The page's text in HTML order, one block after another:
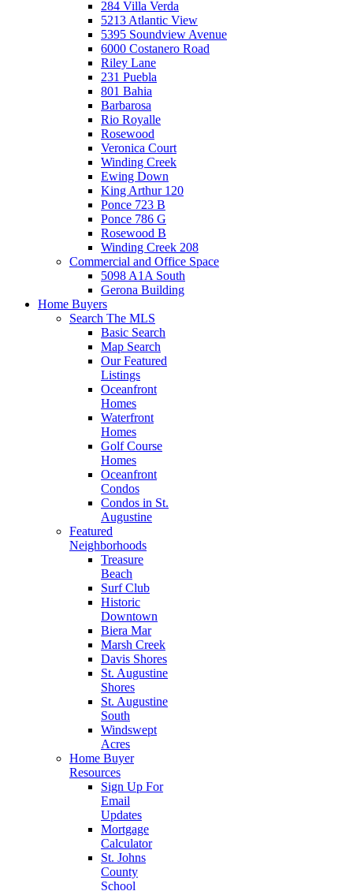
284 Villa Verda
5213 Atlantic View
5395 Soundview Avenue
6000 Costanero Road
Riley Lane
231 Puebla
801 Bahia
Barbarosa
Rio Royalle
Rosewood
Veronica Court
Winding Creek
Ewing Down
King Arthur 120
Ponce 723 B
Ponce 786 G
Rosewood B
Winding Creek 208
Commercial and Office Space
5098 A1A South
Gerona Building
Home Buyers
Search The MLS
Basic Search
Map Search
Our Featured
Listings
Oceanfront
Homes
Waterfront
Homes
Golf Course
Homes
Oceanfront
Condos
Condos in St.
Augustine
Featured
Neighborhoods
Treasure
Beach
Surf Club
Historic
Downtown
Biera Mar
Marsh Creek
Davis Shores
St. Augustine
Shores
St. Augustine
South
Windswept
Acres
Home Buyer
Resources
Sign Up For
Email
Updates
Mortgage
Calculator
St. Johns
County
School